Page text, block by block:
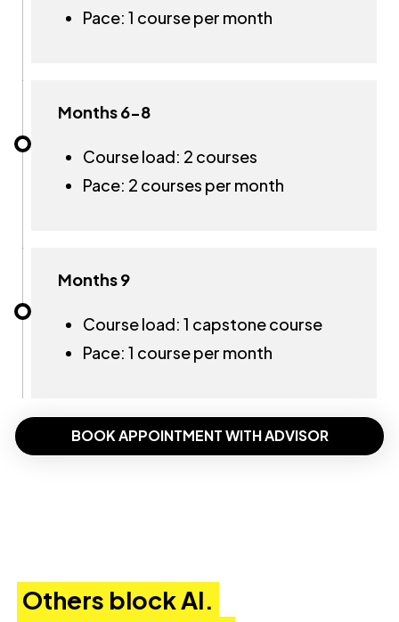
Pace: 1 course per month
Months 6-8
Course load: 2 courses
Pace: 2 courses per month
Months 9
Course load: 1 capstone course
Pace: 1 course per month
BOOK APPOINTMENT WITH ADVISOR
Others block AI.